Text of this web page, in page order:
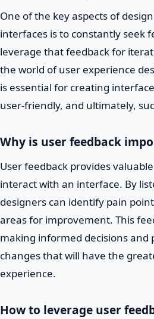
One of the key aspects of
interfaces is to constantly seek
leverage that feedback for
the world of user experience
is essential for creating
user-friendly, and ultimately,
Why is user feedback
User feedback provides
interact with an interface. By
designers can identify pain
areas for improvement. This
making informed decisions and
changes that will have the
experience.
How to leverage user